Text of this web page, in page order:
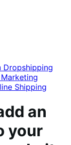
Dropshipping
Marketing
Shipping
an
your